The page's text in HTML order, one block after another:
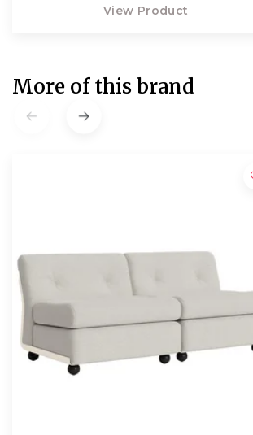
View Product
More of this brand